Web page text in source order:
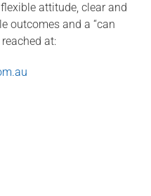
attitude, clear and
outcomes and a “can
at: